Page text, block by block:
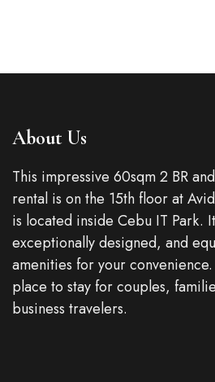
About Us
This impressive 60sqm 2 BR
rental is on the 15th floor at
is located inside Cebu IT Park.
exceptionally designed, and
amenities for your
place to stay for couples,
business travelers.